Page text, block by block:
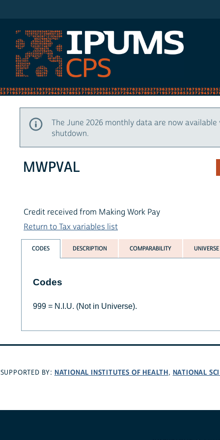
The June 2026 monthly data are now
shutdown.
MWPVAL
Credit received from Making Work Pay
Return to Tax variables list
CODES DESCRIPTION COMPARABILITY UNIVERSE
Codes
999 = N.I.U. (Not in Universe).
SUPPORTED BY: NATIONAL INSTITUTES OF HEALTH, NATIONAL